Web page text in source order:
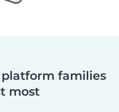
families
most